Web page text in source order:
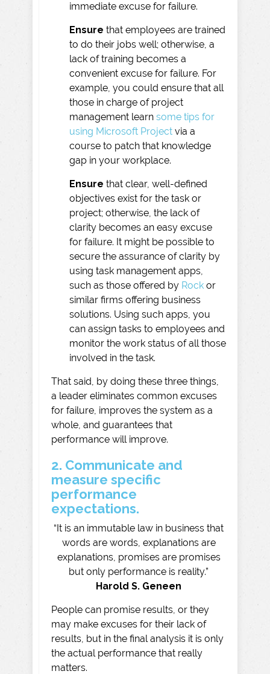
immediate excuse for failure.
Ensure that employees are trained
to do their jobs well; otherwise, a
lack of training becomes a
convenient excuse for failure. For
example, you could ensure that all
those in charge of project
management learn some tips for
using Microsoft Project via a
course to patch that knowledge
gap in your workplace.
Ensure that clear, well-defined
objectives exist for the task or
project; otherwise, the lack of
clarity becomes an easy excuse
for failure. It might be possible to
secure the assurance of clarity by
using task management apps,
such as those offered by Rock or
similar firms offering business
solutions. Using such apps, you
can assign tasks to employees and
monitor the work status of all those
involved in the task.
That said, by doing these three things,
a leader eliminates common excuses
for failure, improves the system as a
whole, and guarantees that
performance will improve.
2. Communicate and
measure specific
performance
expectations.
“It is an immutable law in business that
words are words, explanations are
explanations, promises are promises
but only performance is reality.”
Harold S. Geneen
People can promise results, or they
may make excuses for their lack of
results, but in the final analysis it is only
the actual performance that really
matters.